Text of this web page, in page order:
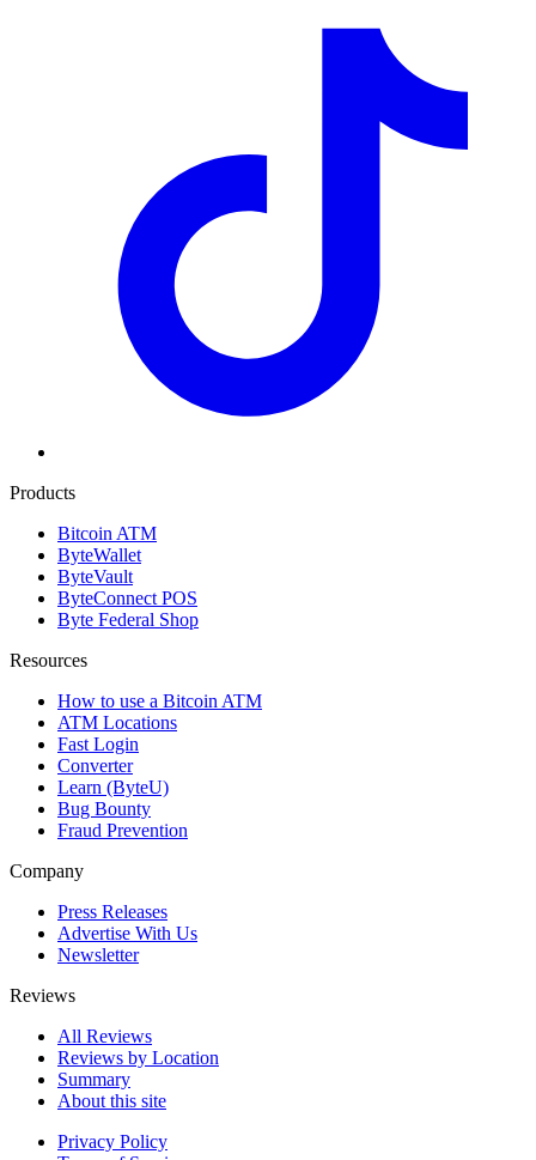
Products
Bitcoin ATM
ByteWallet
ByteVault
ByteConnect POS
Byte Federal Shop
Resources
How to use a Bitcoin ATM
ATM Locations
Fast Login
Converter
Learn (ByteU)
Bug Bounty
Fraud Prevention
Company
Press Releases
Advertise With Us
Newsletter
Reviews
All Reviews
Reviews by Location
Summary
About this site
Privacy Policy